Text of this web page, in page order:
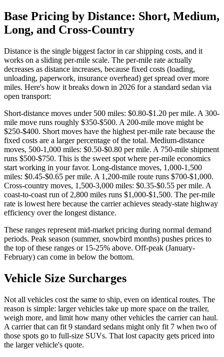
Base Pricing by Distance: Short, Medium,
Long, and Cross-Country
Distance is the single biggest factor in car shipping costs, and it
works on a sliding per-mile scale. The per-mile rate actually
decreases as distance increases, because fixed costs (loading,
unloading, paperwork, insurance overhead) get spread over more
miles. Here's how it breaks down in 2026 for a standard sedan via
open transport:
Short-distance moves under 500 miles: $0.80-$1.20 per mile. A 300-
mile move runs roughly $350-$500. A 200-mile move might be
$250-$400. Short moves have the highest per-mile rate because the
fixed costs are a larger percentage of the total. Medium-distance
moves, 500-1,000 miles: $0.50-$0.80 per mile. A 750-mile shipment
runs $500-$750. This is the sweet spot where per-mile economics
start working in your favor. Long-distance moves, 1,000-1,500
miles: $0.45-$0.65 per mile. A 1,200-mile route runs $700-$1,000.
Cross-country moves, 1,500-3,000 miles: $0.35-$0.55 per mile. A
coast-to-coast run of 2,800 miles runs $1,000-$1,500. The per-mile
rate is lowest here because the carrier achieves steady-state highway
efficiency over the longest distance.
These ranges represent mid-market pricing during normal demand
periods. Peak season (summer, snowbird months) pushes prices to
the top of these ranges or 15-25% above. Off-peak (January-
February) can come in below the bottom.
Vehicle Size Surcharges
Not all vehicles cost the same to ship, even on identical routes. The
reason is simple: larger vehicles take up more space on the trailer,
weigh more, and limit how many other vehicles the carrier can haul.
A carrier that can fit 9 standard sedans might only fit 7 when two of
those spots go to full-size SUVs. That lost capacity gets priced into
the larger vehicle's quote.